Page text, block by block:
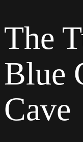
The
Blue
Cave